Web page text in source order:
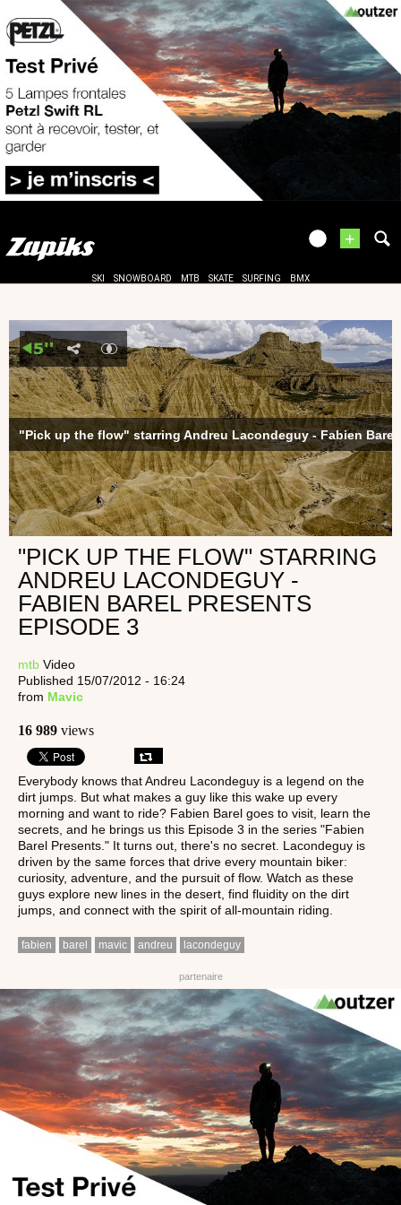
+
SKI SNOWBOARD MTB SKATE SURFING BMX
"Pick up the flow" starring Andreu Lacondeguy - Fabien Barel
"PICK UP THE FLOW" STARRING
ANDREU LACONDEGUY -
FABIEN BAREL PRESENTS
EPISODE 3
mtb Video
Published 15/07/2012 - 16:24
from Mavic
16 989 views
Everybody knows that Andreu Lacondeguy is a legend on the
dirt jumps. But what makes a guy like this wake up every
morning and want to ride? Fabien Barel goes to visit, learn the
secrets, and he brings us this Episode 3 in the series "Fabien
Barel Presents." It turns out, there's no secret. Lacondeguy is
driven by the same forces that drive every mountain biker:
curiosity, adventure, and the pursuit of flow. Watch as these
guys explore new lines in the desert, find fluidity on the dirt
jumps, and connect with the spirit of all-mountain riding.
fabien barel mavic andreu lacondeguy